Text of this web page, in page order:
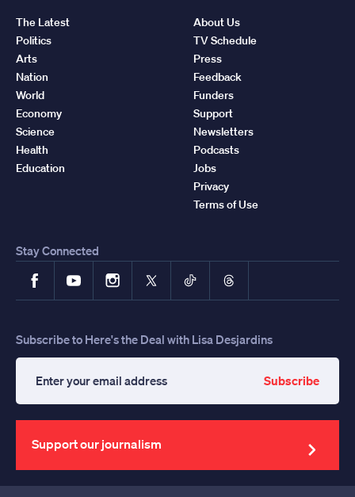
The Latest
Politics
Arts
Nation
World
Economy
Science
Health
Education
About Us
TV Schedule
Press
Feedback
Funders
Support
Newsletters
Podcasts
Jobs
Privacy
Terms of Use
Stay Connected
FacebookYouTubeInstagram
X TikTokThreads
Subscribe to Here's the Deal with Lisa Desjardins
your
email
address
Subscribe
Support our journalism